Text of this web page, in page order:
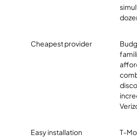
Cheapest provider
Easy installation
T-